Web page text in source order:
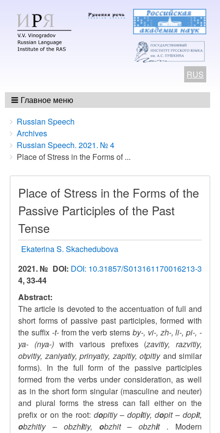
RUS
Главное меню
Breadcrumbs
You
are
here:
Russian Speech
Archives
Russian Speech. 2021. № 4
Place of Stress in the Forms of ...
Place of Stress in the Forms of the
Passive Participles of the Past
Tense
Ekaterina S. Skachedubova
DOI: DOI: 10.31857/S013161170016213-3
2021. №
4, 33-44
Abstract:
The article is devoted to the accentuation of full and
short forms of passive past participles, formed with
the suffix -t-from the verb stems by-, vi-, zh-, li-, pi-, -
ya- (nya-)with various prefixes (zavitiy, razvitiy,
obvitiy, zaniyatiy, prinyatiy, zapitiy, otpitiyand similar
forms). In the full form of the passive participles
formed from the verbs under consideration, as well
as in the short form singular (masculine and neuter)
and plural forms the stress can fall either on the
prefix or on the root: dopitiy–dopitiy, dopit – dopit,
obzhitiy – obzhitiy, obzhit – obzhit . Modern